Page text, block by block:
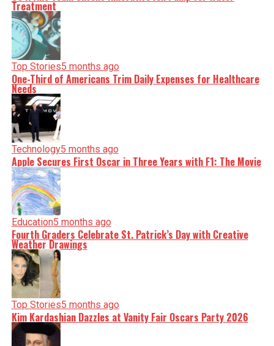
Treatment
Top Stories5 months ago
One-Third of Americans Trim Daily Expenses for Healthcare
Needs
Technology5 months ago
Apple Secures First Oscar in Three Years with F1: The Movie
Education5 months ago
Fourth Graders Celebrate St. Patrick’s Day with Creative
Weather Drawings
Top Stories5 months ago
Kim Kardashian Dazzles at Vanity Fair Oscars Party 2026